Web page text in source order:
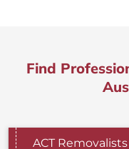
Find
ACT Removalists